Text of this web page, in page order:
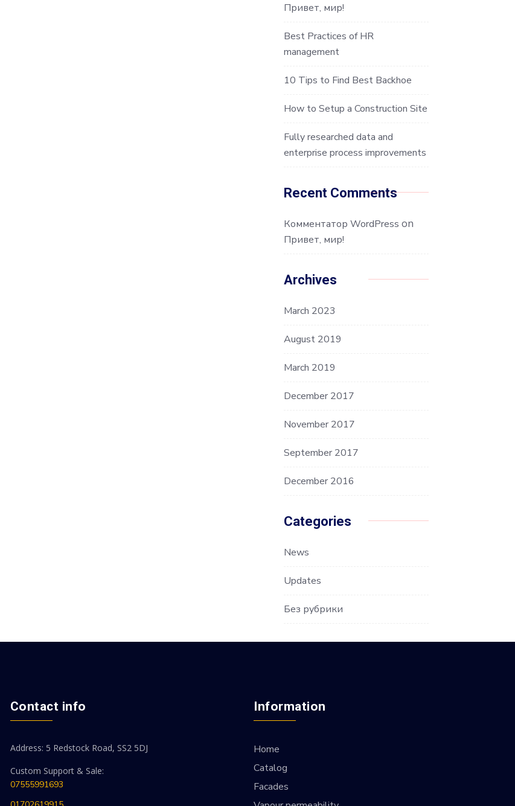
Привет, мир!
Best Practices of HR
management
10 Tips to Find Best Backhoe
How to Setup a Construction Site
Fully researched data and
enterprise process improvements
Recent Comments
Комментатор WordPress on
Привет, мир!
Archives
March 2023
August 2019
March 2019
December 2017
November 2017
September 2017
December 2016
Categories
News
Updates
Без рубрики
Contact info
Address: 5 Redstock Road, SS2 5DJ
Custom Support & Sale:
07555991693
Information
Home
Catalog
Facades